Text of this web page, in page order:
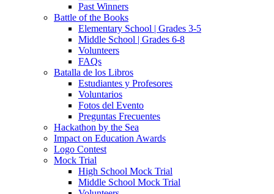
Past Winners
Battle of the Books
Elementary School | Grades 3-5
Middle School | Grades 6-8
Volunteers
FAQs
Batalla de los Libros
Estudiantes y Profesores
Voluntarios
Fotos del Evento
Preguntas Frecuentes
Hackathon by the Sea
Impact on Education Awards
Logo Contest
Mock Trial
High School Mock Trial
Middle School Mock Trial